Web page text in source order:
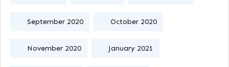
September 2020 October 2020
November 2020 January 2021